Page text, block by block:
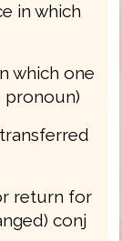
in which
which one
pronoun)
return for
conj